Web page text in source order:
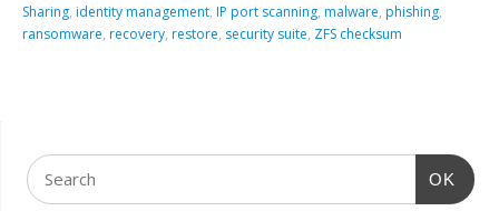
Sharing, identity management, IP port scanning, malware, phishing,
ransomware, recovery, restore, security suite, ZFS checksum
OK